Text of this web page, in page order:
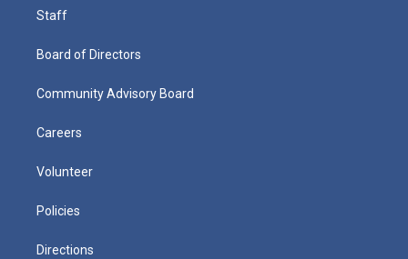
Staff
Board of Directors
Community Advisory Board
Careers
Volunteer
Policies
Directions